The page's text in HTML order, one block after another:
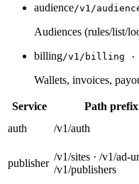
audience/v1/
Audiences (rules/list/
billing/v1/billing ·
Wallets, invoices,
Service Path prefix
auth
/v1/auth
publisher
/v1/sites · /v1/ad-
/v1/publishers